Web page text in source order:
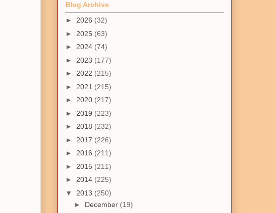
Blog Archive
► 2026 (32)
► 2025 (63)
► 2024 (74)
► 2023 (177)
► 2022 (215)
► 2021 (215)
► 2020 (217)
► 2019 (223)
► 2018 (232)
► 2017 (226)
► 2016 (211)
► 2015 (211)
► 2014 (225)
▼ 2013 (250)
► December (19)